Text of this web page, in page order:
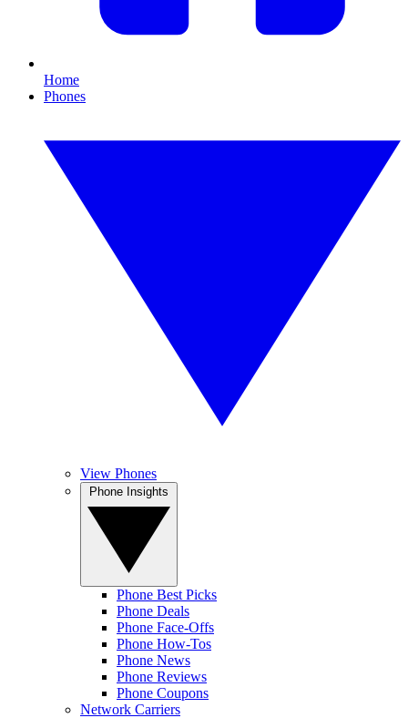
Home
Phones
View Phones
Phone Best Picks
Phone Deals
Phone Face-Offs
Phone How-Tos
Phone News
Phone Reviews
Phone Coupons
Network Carriers